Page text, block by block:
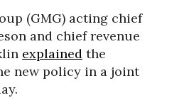
(GMG) acting chief
and chief revenue
explained the
new policy in a joint